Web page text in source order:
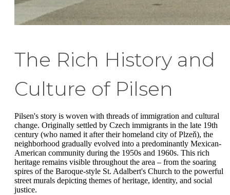
The Rich History and
Culture of Pilsen
Pilsen's story is woven with threads of immigration and cultural
change. Originally settled by Czech immigrants in the late 19th
century (who named it after their homeland city of Plzeň), the
neighborhood gradually evolved into a predominantly Mexican-
American community during the 1950s and 1960s. This rich
heritage remains visible throughout the area – from the soaring
spires of the Baroque-style St. Adalbert's Church to the powerful
street murals depicting themes of heritage, identity, and social
justice.